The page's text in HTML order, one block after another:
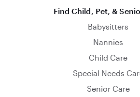
Find Child, Pet, &
Babysitters
Nannies
Child Care
Special Needs
Senior Care